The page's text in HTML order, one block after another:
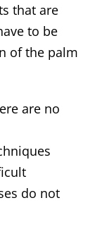
that are
to be
of the palm
are no
do not